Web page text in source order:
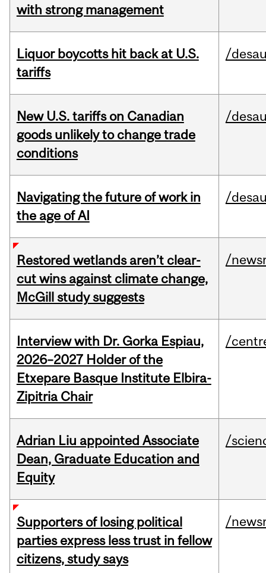
with strong management
Liquor boycotts hit back at U.S.
tariffs
/
New U.S. tariffs on Canadian
goods unlikely to change trade
conditions
/
Navigating the future of work in
the age of AI
/
Restored wetlands aren’t clear-
cut wins against climate change,
McGill study suggests
/
Interview with Dr. Gorka Espiau,
2026–2027 Holder of the
Etxepare Basque Institute Elbira-
Zipitria Chair
/
Adrian Liu appointed Associate
Dean, Graduate Education and
Equity
/
Supporters of losing political
parties express less trust in fellow
citizens, study says
/